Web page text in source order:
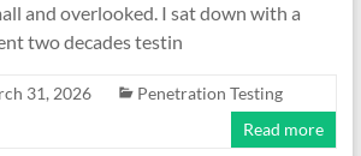
and overlooked. I sat down with a
two decades testin
31, 2026
Penetration Testing
Read more